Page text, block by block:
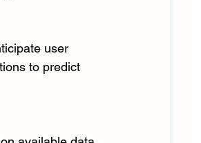
user
to predict